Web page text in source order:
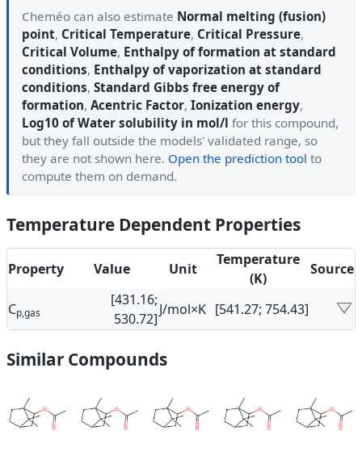
Cheméo can also estimate Normal melting (fusion)
point, Critical Temperature, Critical Pressure,
Critical Volume, Enthalpy of formation at standard
conditions, Enthalpy of vaporization at standard
conditions, Standard Gibbs free energy of
formation, Acentric Factor, Ionization energy,
Log10 of Water solubility in mol/l for this compound,
but they fall outside the models' validated range, so
they are not shown here. Open the prediction tool to
compute them on demand.
Temperature Dependent Properties
Property Value Unit
Temperature
(K)
Source
Cp,gas
[431.16;
530.72]
J/mol×K [541.27; 754.43]
Similar Compounds